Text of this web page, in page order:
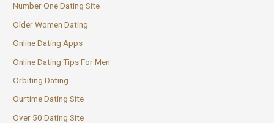
Number One Dating Site
Older Women Dating
Online Dating Apps
Online Dating Tips For Men
Orbiting Dating
Ourtime Dating Site
Over 50 Dating Site